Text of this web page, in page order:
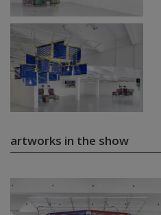
artworks in the show